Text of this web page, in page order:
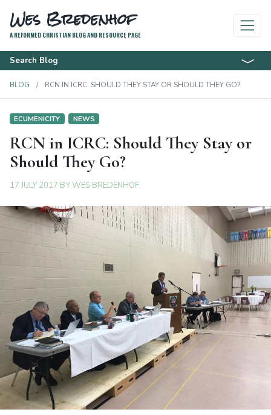
Wes Bredenhof
A REFORMED CHRISTIAN BLOG AND RESOURCE PAGE
Search Blog
BLOG RCN IN ICRC: SHOULD THEY STAY OR SHOULD THEY GO?
ECUMENICITY NEWS
RCN in ICRC: Should They Stay or
Should They Go?
17 JULY 2017 BYWES BREDENHOF